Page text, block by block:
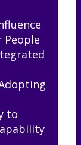
People
to